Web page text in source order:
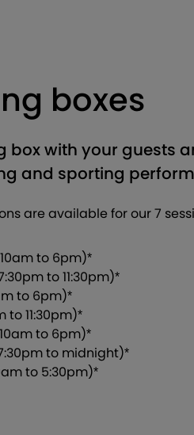
boxes
box with your guests
and sporting
are available for our 7
to 6pm)*
to 11:30pm)*
to 6pm)*
to 11:30pm)*
to 6pm)*
to midnight)*
to 5:30pm)*